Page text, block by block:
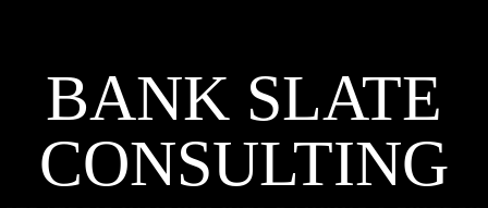
BANK SLATE
CONSULTING